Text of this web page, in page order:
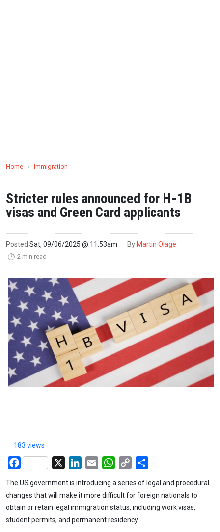
Home › Immigration
Stricter rules announced for H-1B
visas and Green Card applicants
Posted Sat, 09/06/2025 @ 11:53am By Martin Olage
🕑 2 min read
183 views
Facebook LinkedIn
Email WhatsApp
Copy
The US government is introducing a series of legal and procedural
changes that will make it more difficult for foreign nationals to
obtain or retain legal immigration status, including work visas,
student permits, and permanent residency.